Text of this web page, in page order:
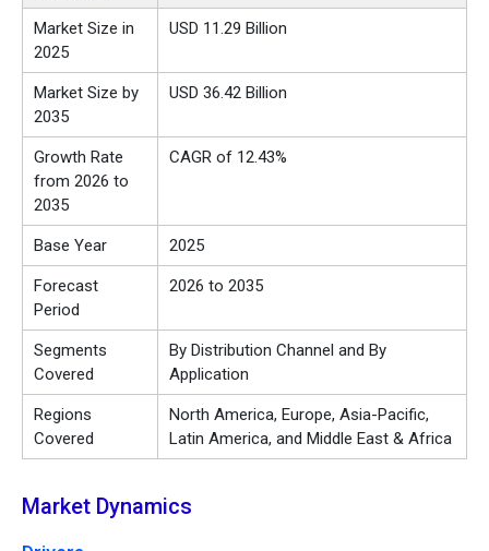
Market Size in
2025
USD 11.29 Billion
Market Size by
2035
USD 36.42 Billion
Growth Rate
from 2026 to
2035
CAGR of 12.43%
Base Year 2025
Forecast
Period
2026 to 2035
Segments
Covered
By Distribution Channel and By
Application
Regions
Covered
North America, Europe, Asia-Pacific,
Latin America, and Middle East & Africa
Market Dynamics